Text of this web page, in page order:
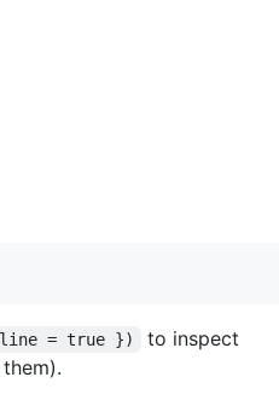
= true })
to inspect